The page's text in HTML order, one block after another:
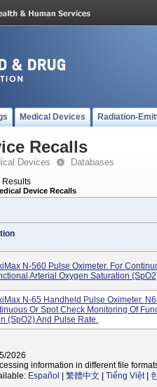
Medical Devices Radiation-
Recalls
Devices Databases
Results
Device Recalls
N-560 Pulse Oximeter. For
Arterial Oxygen Saturation
N-65 Handheld Pulse Oximeter.
Or Spot Check Monitoring Of
(SpO2) And Pulse Rate.
2026
information in different file
Español 繁體中文 Tiếng Việt|